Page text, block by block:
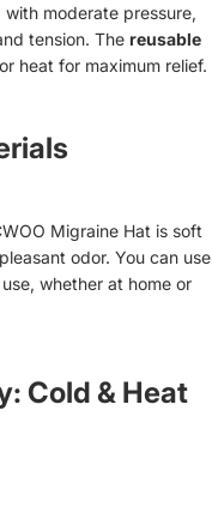
moderate pressure,
tension. The reusable
heat for maximum relief.
Migraine Hat is soft
odor. You can use
whether at home or
Cold & Heat